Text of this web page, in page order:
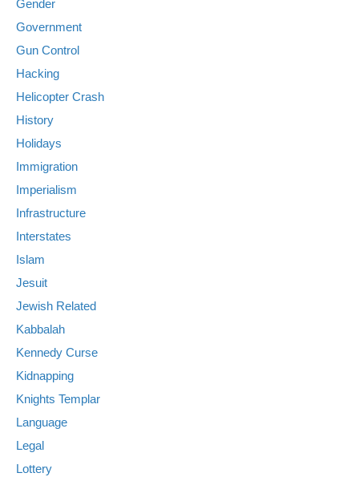
Gender
Government
Gun Control
Hacking
Helicopter Crash
History
Holidays
Immigration
Imperialism
Infrastructure
Interstates
Islam
Jesuit
Jewish Related
Kabbalah
Kennedy Curse
Kidnapping
Knights Templar
Language
Legal
Lottery